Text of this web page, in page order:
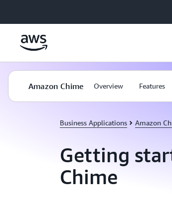
Amazon Chime Overview Features
Business Applications Amazon
Getting
Chime